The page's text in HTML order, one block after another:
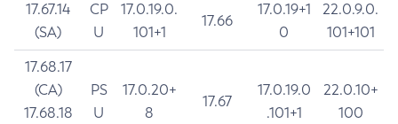
17.67.14
(SA)
CP
U
17.0.19.0.
101+1
17.66
17.0.19+1
0
22.0.9.0.
101+101
17.68.17
(CA)
17.68.18
PS
U
17.0.20+
8
17.67
17.0.19.0
.101+1
22.0.10+
100